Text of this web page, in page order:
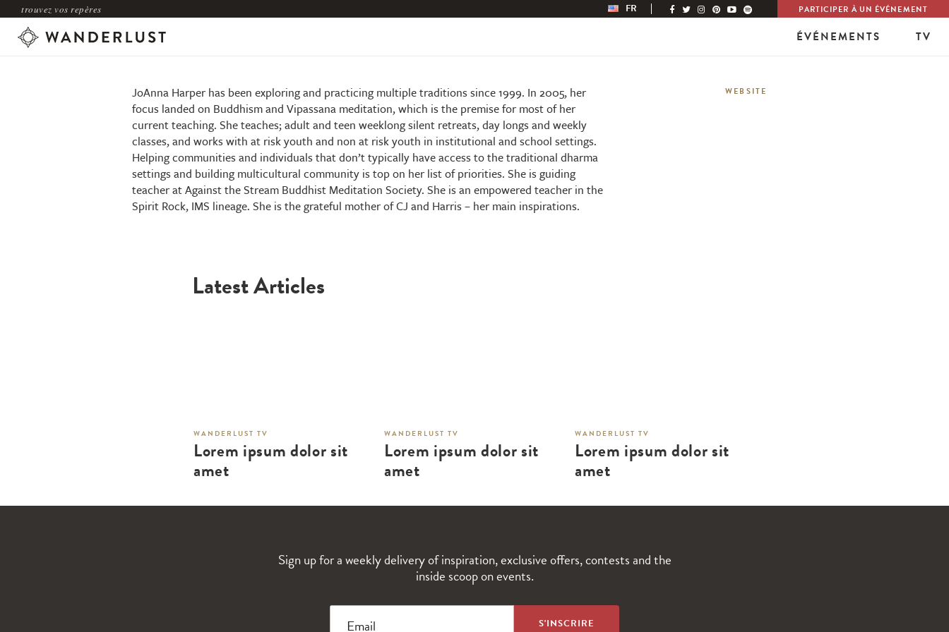
trouvez vos repères FR PARTICIPER À UN ÉVÉNEMENT
ÉVÉNEMENTS TV
JoAnna Harper
JoAnna Harper has been exploring and practicing multiple traditions since 1999. In 2005, her
focus landed on Buddhism and Vipassana meditation, which is the premise for most of her
current teaching. She teaches; adult and teen weeklong silent retreats, day longs and weekly
classes, and works with at risk youth and non at risk youth in institutional and school settings.
Helping communities and individuals that don’t typically have access to the traditional dharma
settings and building multicultural community is top on her list of priorities. She is guiding
teacher at Against the Stream Buddhist Meditation Society. She is an empowered teacher in the
Spirit Rock, IMS lineage. She is the grateful mother of CJ and Harris – her main inspirations.
WEBSITE
Latest Articles
WANDERLUST TV
Lorem ipsum dolor sit
amet
WANDERLUST TV
Lorem ipsum dolor sit
amet
WANDERLUST TV
Lorem ipsum dolor sit
amet
Sign up for a weekly delivery of inspiration, exclusive offers, contests and the
inside scoop on events.
Email